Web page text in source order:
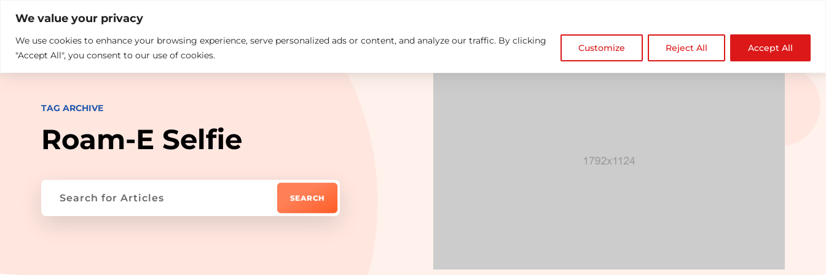
We value your privacy
We use cookies to enhance your browsing experience, serve personalized ads or content, and analyze our traffic. By clicking
"Accept All", you consent to our use of cookies.
Customize Reject All Accept All
What we do Who We Are Insights Careers Contact us NDZ WorldWide 
TAG ARCHIVE
Roam-E Selfie